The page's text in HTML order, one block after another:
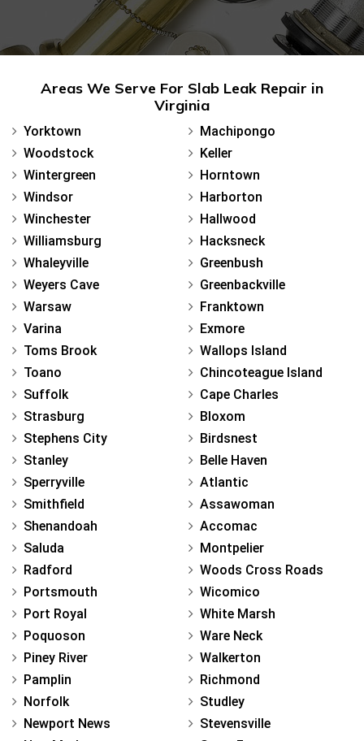
Areas We Serve For Slab Leak Repair in
Virginia
Yorktown
Woodstock
Wintergreen
Windsor
Winchester
Williamsburg
Whaleyville
Weyers Cave
Warsaw
Varina
Toms Brook
Toano
Suffolk
Strasburg
Stephens City
Stanley
Sperryville
Smithfield
Shenandoah
Saluda
Radford
Portsmouth
Port Royal
Poquoson
Piney River
Pamplin
Norfolk
Newport News
Machipongo
Keller
Horntown
Harborton
Hallwood
Hacksneck
Greenbush
Greenbackville
Franktown
Exmore
Wallops Island
Chincoteague Island
Cape Charles
Bloxom
Birdsnest
Belle Haven
Atlantic
Assawoman
Accomac
Montpelier
Woods Cross Roads
Wicomico
White Marsh
Ware Neck
Walkerton
Richmond
Studley
Stevensville